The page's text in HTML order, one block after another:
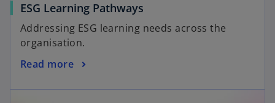
ESG Learning Pathways
Addressing ESG learning needs across the
organisation.
Read more